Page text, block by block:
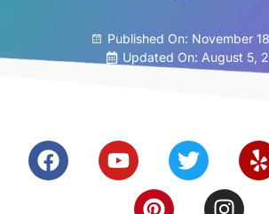
Published On: November
Updated On: August 5,